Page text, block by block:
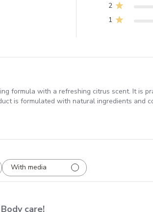
2
1
formula with a refreshing citrus scent. It is
is formulated with natural ingredients and
With media
Body care!